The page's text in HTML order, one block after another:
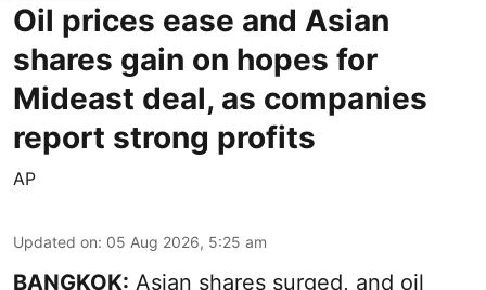
Oil prices ease and Asian
shares gain on hopes for
Mideast deal, as companies
report strong profits
AP
Updated on: 05 Aug 2026, 5:25 am
BANGKOK: Asian shares surged, and oil